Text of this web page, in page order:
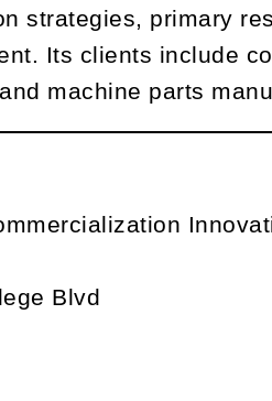
strategies, primary
Its clients include
machine parts
Blvd